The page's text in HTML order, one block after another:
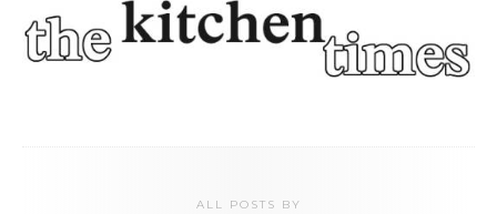
ALL POSTS BY